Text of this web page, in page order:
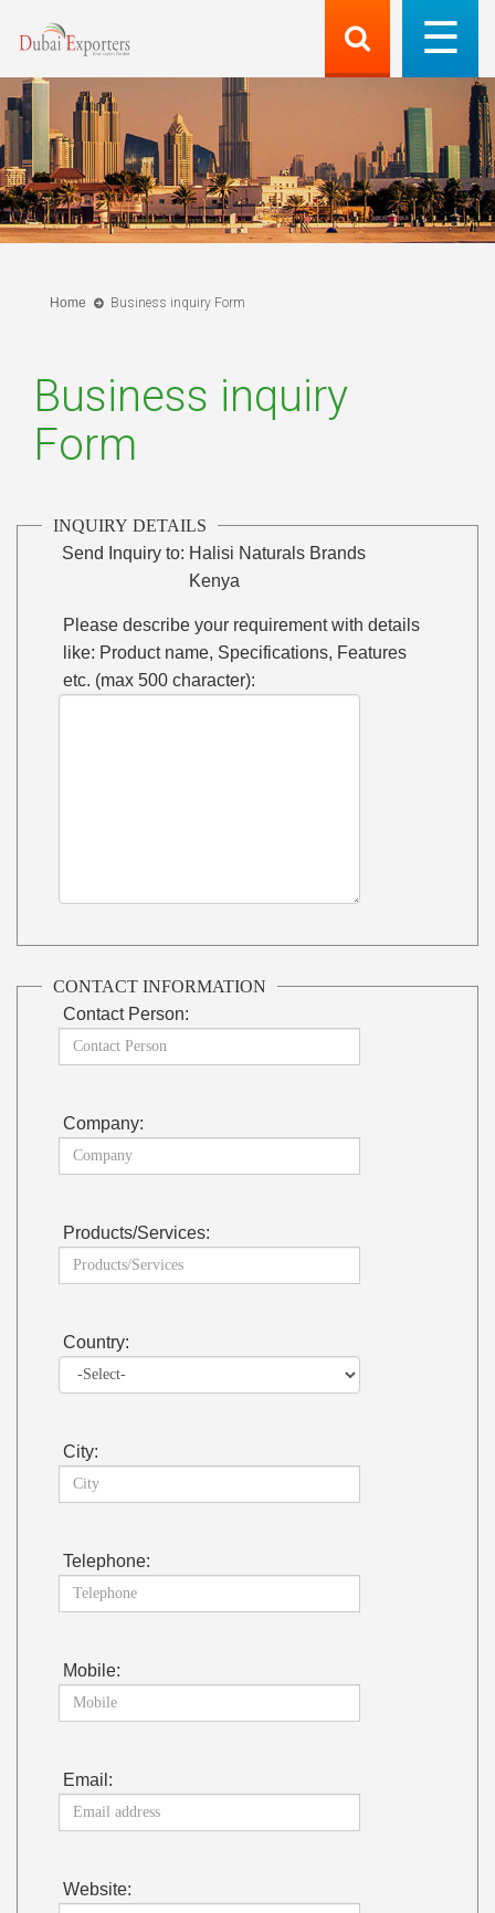
Home Business inquiry Form
Business inquiry
Form
INQUIRY DETAILS
Send Inquiry to: Halisi Naturals Brands
Kenya
Please describe your requirement with details
like: Product name, Specifications, Features
etc. (max 500 character):
CONTACT INFORMATION
Contact Person:
Company:
Products/Services:
Country:
City:
Telephone:
Mobile:
Email:
Website: